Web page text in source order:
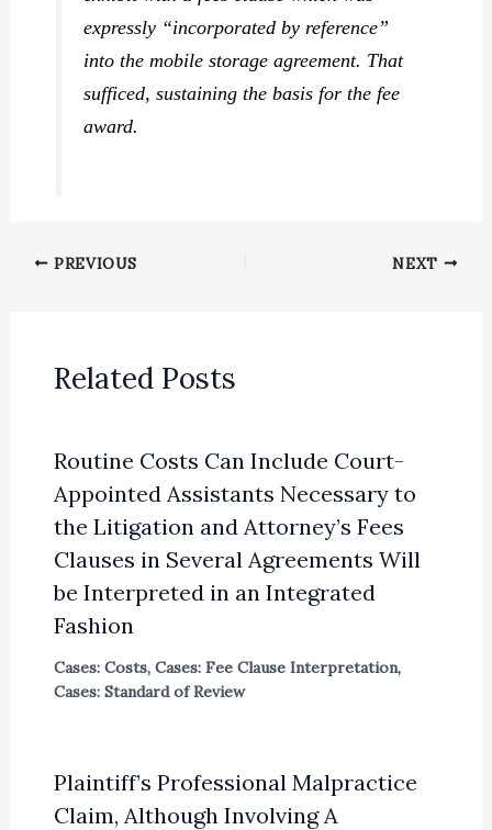
expressly “incorporated by reference”
into the mobile storage agreement. That
sufficed, sustaining the basis for the fee
award.
PREVIOUS NEXT
Related Posts
Routine Costs Can Include Court-
Appointed Assistants Necessary to
the Litigation and Attorney’s Fees
Clauses in Several Agreements Will
be Interpreted in an Integrated
Fashion
Cases: Costs, Cases: Fee Clause Interpretation,
Cases: Standard of Review
Plaintiff’s Professional Malpractice
Claim, Although Involving A